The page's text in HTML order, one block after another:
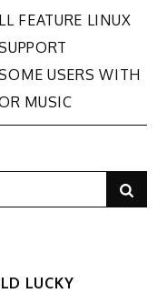
FEATURE LINUX
USERS WITH
MUSIC
LUCKY